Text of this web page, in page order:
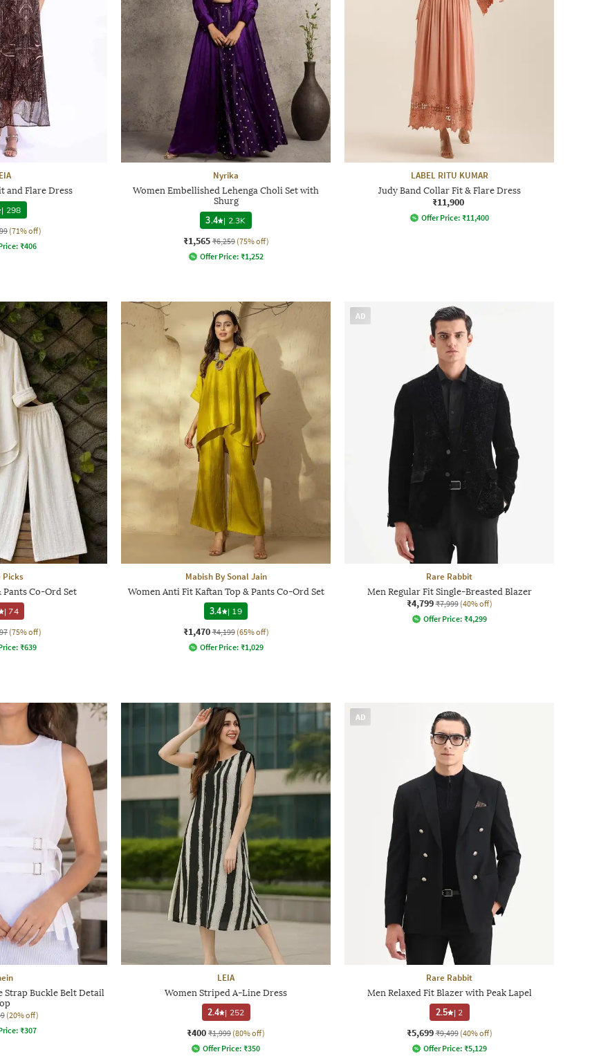
and Flare Dress
| 298
(71% off)
₹406
Nyrika
Women Embellished Lehenga Choli Set with
Shurg
3.4 | 2.3K
₹1,565 ₹6,259 (75% off)
Offer Price: ₹1,252
LABEL RITU KUMAR
Judy Band Collar Fit & Flare Dress
₹11,900
Offer Price: ₹11,400
Picks
Co-Ord Set
|74
(75% off)
₹639
Mabish By Sonal Jain
Women Anti Fit Kaftan Top & Pants Co-Ord Set
3.4
| 19
₹1,470 ₹4,199 (65% off)
Offer Price: ₹1,029
AD
Rare Rabbit
Men Regular Fit Single-Breasted Blazer
₹4,799 ₹7,999 (40% off)
Offer Price: ₹4,299
Strap Buckle Belt Detail
(20% off)
₹307
LEIA
Women Striped A-Line Dress
2.4 | 252
₹400 ₹1,999 (80% off)
Offer Price: ₹350
AD
Rare Rabbit
Men Relaxed Fit Blazer with Peak Lapel
2.5 | 2
₹5,699 ₹9,499 (40% off)
Offer Price: ₹5,129